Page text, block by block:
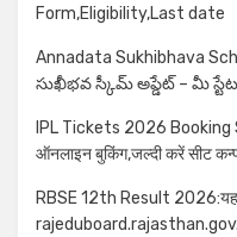
Form,Eligibility,Last date
Annadata Sukhibhava
సుఖీభవ స్కీమ్ అప్డేట్ – మీ
IPL Tickets 2026 Booking
ऑनलाइन बुकिंग,जल्दी करें सीट
RBSE 12th Result